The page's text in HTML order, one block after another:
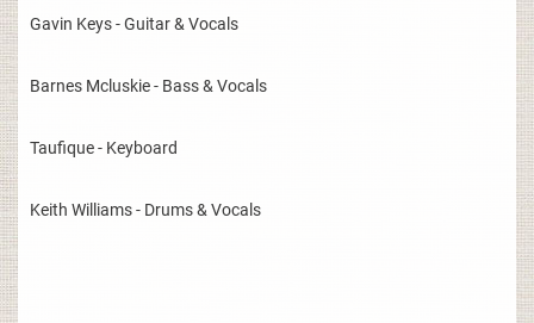
Gavin Keys - Guitar & Vocals
Barnes Mcluskie - Bass & Vocals
Taufique - Keyboard
Keith Williams - Drums & Vocals